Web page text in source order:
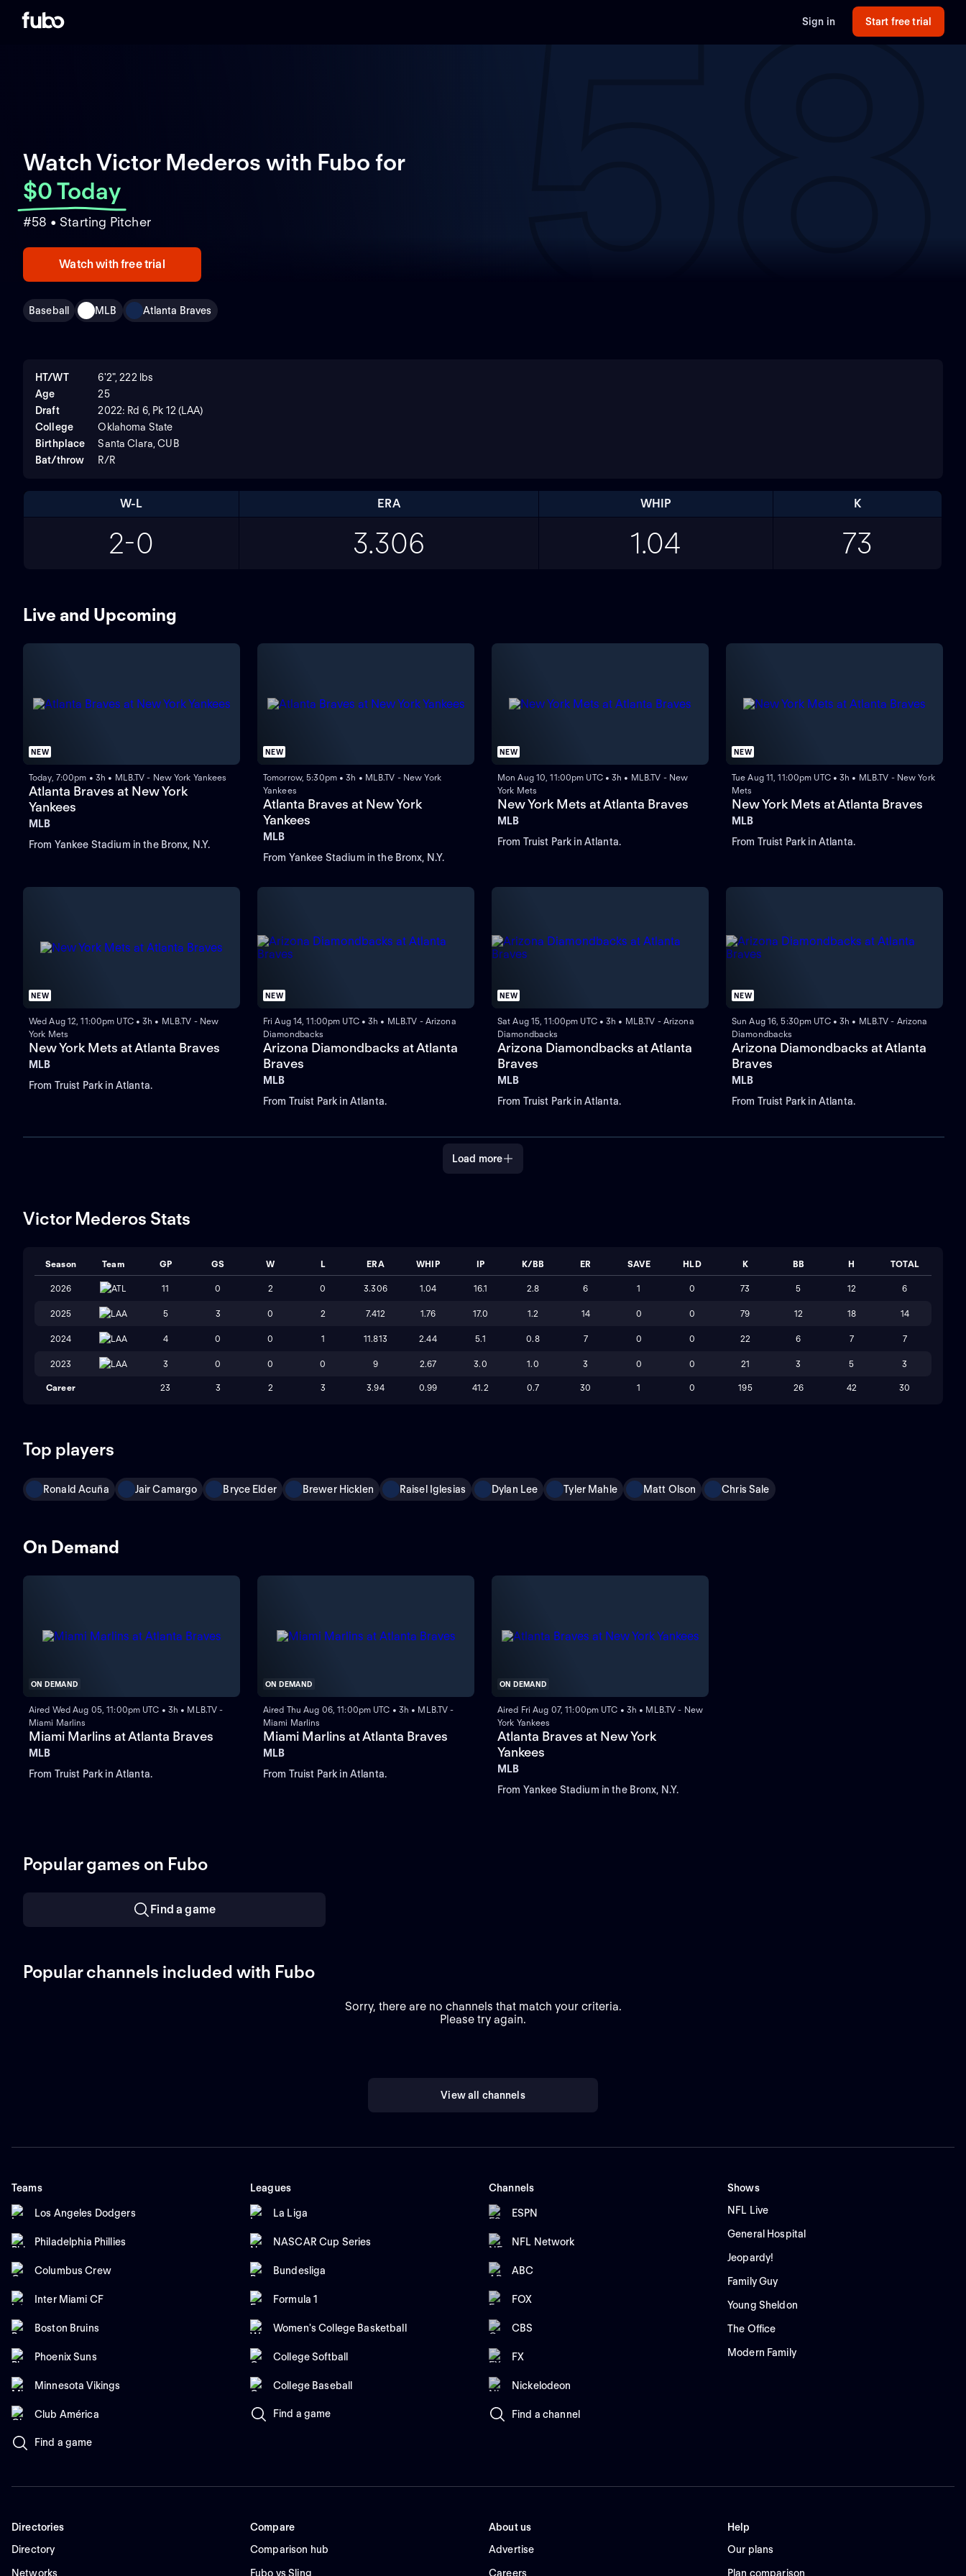
Sign in Start free trial
58
Watch Victor Mederos with Fubo for
$0 Today
#58 • Starting Pitcher
Watch with free trial
Baseball MLB Atlanta Braves
HT/WT
6'2", 222 lbs
Age
25
Draft
2022: Rd 6, Pk 12 (LAA)
College
Oklahoma State
Birthplace
Santa Clara, CUB
Bat/throw
R/R
W-L ERA WHIP K
2-0 3.306 1.04 73
Live and Upcoming
NEW
Today, 7:00pm • 3h • MLB.TV - New York Yankees
Atlanta Braves at New York
Yankees
MLB
From Yankee Stadium in the Bronx, N.Y.
NEW
Tomorrow, 5:30pm • 3h • MLB.TV - New York
Yankees
Atlanta Braves at New York
Yankees
MLB
From Yankee Stadium in the Bronx, N.Y.
NEW
Mon Aug 10, 11:00pm UTC • 3h • MLB.TV - New
York Mets
New York Mets at Atlanta Braves
MLB
From Truist Park in Atlanta.
NEW
Tue Aug 11, 11:00pm UTC • 3h • MLB.TV - New York
Mets
New York Mets at Atlanta Braves
MLB
From Truist Park in Atlanta.
NEW
Wed Aug 12, 11:00pm UTC • 3h • MLB.TV - New
York Mets
New York Mets at Atlanta Braves
MLB
From Truist Park in Atlanta.
NEW
Fri Aug 14, 11:00pm UTC • 3h • MLB.TV - Arizona
Diamondbacks
Arizona Diamondbacks at Atlanta
Braves
MLB
From Truist Park in Atlanta.
NEW
Sat Aug 15, 11:00pm UTC • 3h • MLB.TV - Arizona
Diamondbacks
Arizona Diamondbacks at Atlanta
Braves
MLB
From Truist Park in Atlanta.
NEW
Sun Aug 16, 5:30pm UTC • 3h • MLB.TV - Arizona
Diamondbacks
Arizona Diamondbacks at Atlanta
Braves
MLB
From Truist Park in Atlanta.
Load more
Victor Mederos Stats
Season Team GP GS W L ERA WHIP IP K/BB ER SAVE HLD K BB H TOTAL
2026 ATL 11 0 2 0 3.306 1.04 16.1 2.8 6 1 0 73 5 12 6
2025 LAA 5 3 0 2 7.412 1.76 17.0 1.2 14 0 0 79 12 18 14
2024 LAA 4 0 0 1 11.813 2.44 5.1 0.8 7 0 0 22 6 7 7
2023 LAA 3 0 0 0 9 2.67 3.0 1.0 3 0 0 21 3 5 3
Career 23 3 2 3 3.94 0.99 41.2 0.7 30 1 0 195 26 42 30
Top players
Ronald Acuña Jair Camargo Bryce Elder Brewer Hicklen Raisel Iglesias Dylan Lee Tyler Mahle Matt Olson Chris Sale
On Demand
ON DEMAND
Aired Wed Aug 05, 11:00pm UTC • 3h • MLB.TV -
Miami Marlins
Miami Marlins at Atlanta Braves
MLB
From Truist Park in Atlanta.
ON DEMAND
Aired Thu Aug 06, 11:00pm UTC • 3h • MLB.TV -
Miami Marlins
Miami Marlins at Atlanta Braves
MLB
From Truist Park in Atlanta.
ON DEMAND
Aired Fri Aug 07, 11:00pm UTC • 3h • MLB.TV - New
York Yankees
Atlanta Braves at New York
Yankees
MLB
From Yankee Stadium in the Bronx, N.Y.
Popular games on Fubo
Find a game
Popular channels included with Fubo
Sorry, there are no channels that match your criteria.
Please try again.
View all channels
Teams
Los Angeles Dodgers
Philadelphia Phillies
Columbus Crew
Inter Miami CF
Boston Bruins
Phoenix Suns
Minnesota Vikings
Club América
Find a game
Leagues
La Liga
NASCAR Cup Series
Bundesliga
Formula 1
Women's College Basketball
College Softball
College Baseball
Find a game
Channels
ESPN
NFL Network
ABC
FOX
CBS
FX
Nickelodeon
Find a channel
Shows
NFL Live
General Hospital
Jeopardy!
Family Guy
Young Sheldon
The Office
Modern Family
Directories
Directory
Networks
Compare
Comparison hub
Fubo vs Sling
About us
Advertise
Careers
Help
Our plans
Plan comparison